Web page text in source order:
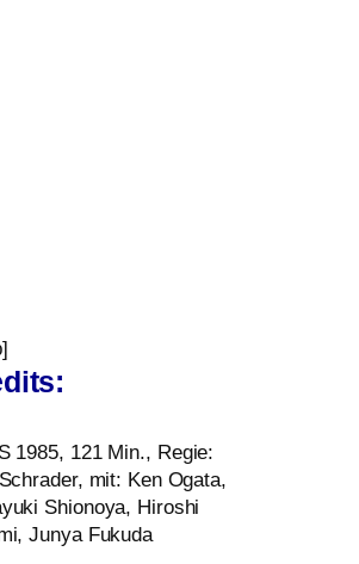
1985, 121 Min., Regie:
mit: Ken Ogata,
Shionoya, Hiroshi
Junya Fukuda